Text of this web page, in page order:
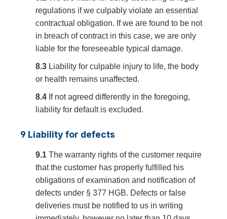
regulations if we culpably violate an essential
contractual obligation. If we are found to be not
in breach of contract in this case, we are only
liable for the foreseeable typical damage.
8.3 Liability for culpable injury to life, the body
or health remains unaffected.
8.4 If not agreed differently in the foregoing,
liability for default is excluded.
9 Liability for defects
9.1 The warranty rights of the customer require
that the customer has properly fulfilled his
obligations of examination and notification of
defects under § 377 HGB. Defects or false
deliveries must be notified to us in writing